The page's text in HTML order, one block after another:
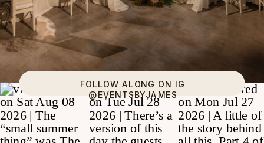
FOLLOW ALONG ON IG
@EVENTSBYJAMES